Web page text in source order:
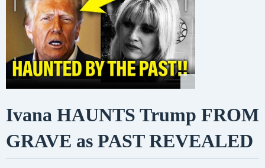
Ivana HAUNTS Trump FROM
GRAVE as PAST REVEALED